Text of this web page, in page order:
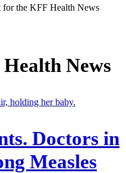
for the KFF Health News
News
Doctors in
Measles